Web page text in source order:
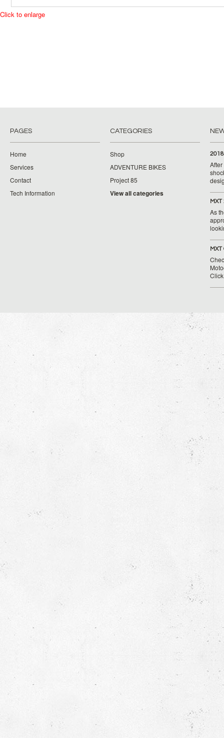
Click to enlarge
PAGES
Home
Services
Contact
Tech Information
CATEGORIES
Shop
ADVENTURE BIKES
Project 85
View all categories
As